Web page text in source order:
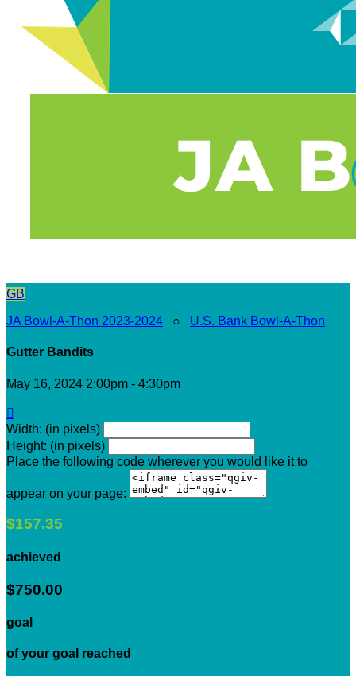
GB
JA Bowl-A-Thon 2023-2024 ○ U.S. Bank Bowl-A-Thon
Gutter Bandits
May 16, 2024 2:00pm - 4:30pm

Width: (in pixels)
Height: (in pixels)
Place the following code wherever you would like it to
appear on your page:
$157.35
achieved
$750.00
goal
of your goal reached